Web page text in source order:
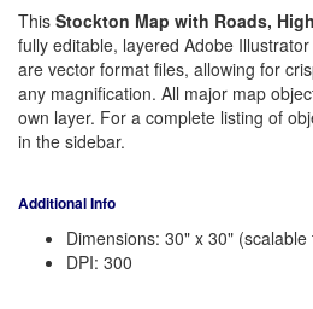
This Stockton Map with Roads,
fully editable, layered Adobe
are vector format files, allowing for
any magnification. All major map
own layer. For a complete listing of
in the sidebar.
Additional Info
Dimensions: 30" x 30"
DPI: 300